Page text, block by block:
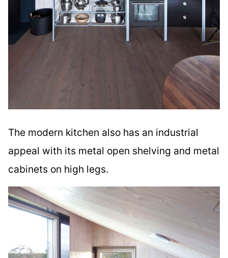
The modern kitchen also has an industrial
appeal with its metal open shelving and metal
cabinets on high legs.